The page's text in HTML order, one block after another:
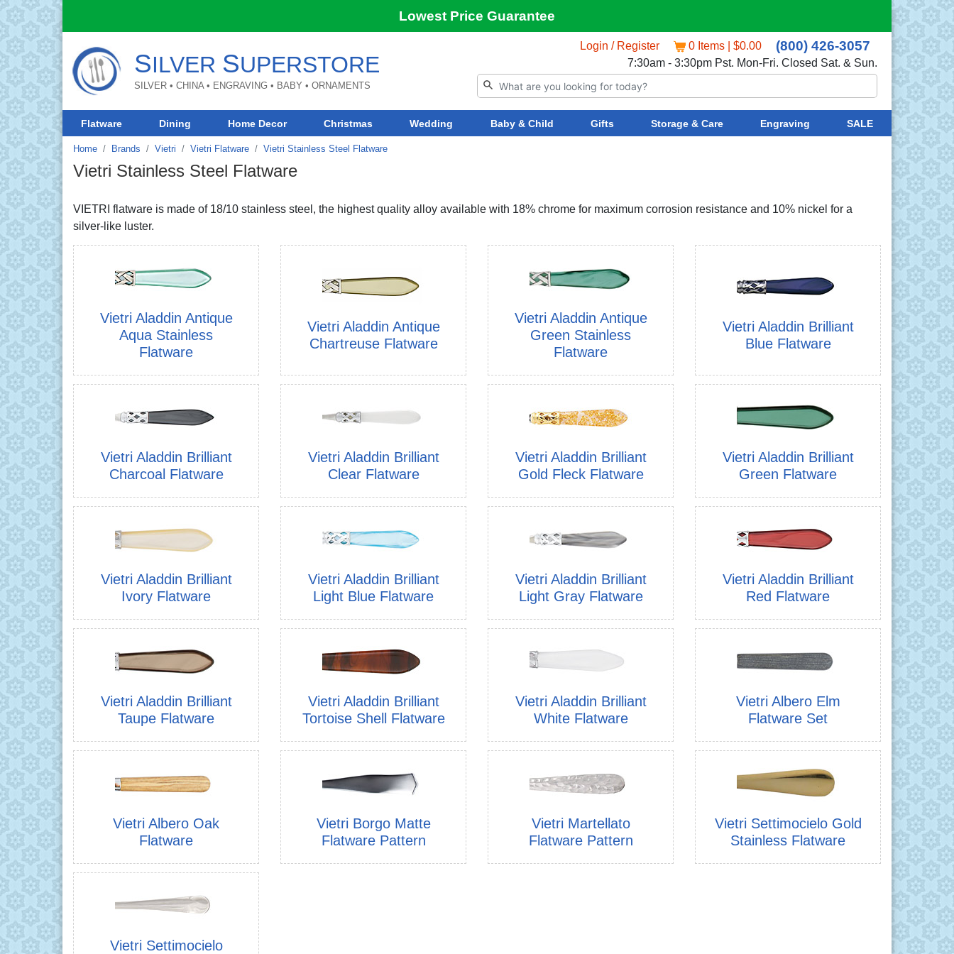
Lowest Price Guarantee
SILVER SUPERSTORE
SILVER • CHINA • ENGRAVING • BABY • ORNAMENTS
Login / Register 0 Items | $0.00 (800) 426-3057
7:30am - 3:30pm Pst. Mon-Fri. Closed Sat. & Sun.
Flatware Dining Home Decor Christmas Wedding Baby & Child Gifts Storage & Care Engraving SALE
Home Brands Vietri Vietri Flatware Vietri Stainless Steel Flatware
Vietri Stainless Steel Flatware
VIETRI flatware is made of 18/10 stainless steel, the highest quality alloy available with 18% chrome for maximum corrosion resistance and 10% nickel for a
silver-like luster.
Vietri Aladdin Antique
Aqua Stainless
Flatware
Vietri Aladdin Antique
Chartreuse Flatware
Vietri Aladdin Antique
Green Stainless
Flatware
Vietri Aladdin Brilliant
Blue Flatware
Vietri Aladdin Brilliant
Charcoal Flatware
Vietri Aladdin Brilliant
Clear Flatware
Vietri Aladdin Brilliant
Gold Fleck Flatware
Vietri Aladdin Brilliant
Green Flatware
Vietri Aladdin Brilliant
Ivory Flatware
Vietri Aladdin Brilliant
Light Blue Flatware
Vietri Aladdin Brilliant
Light Gray Flatware
Vietri Aladdin Brilliant
Red Flatware
Vietri Aladdin Brilliant
Taupe Flatware
Vietri Aladdin Brilliant
Tortoise Shell Flatware
Vietri Aladdin Brilliant
White Flatware
Vietri Albero Elm
Flatware Set
Vietri Albero Oak
Flatware
Vietri Borgo Matte
Flatware Pattern
Vietri Martellato
Flatware Pattern
Vietri Settimocielo Gold
Stainless Flatware
Vietri Settimocielo